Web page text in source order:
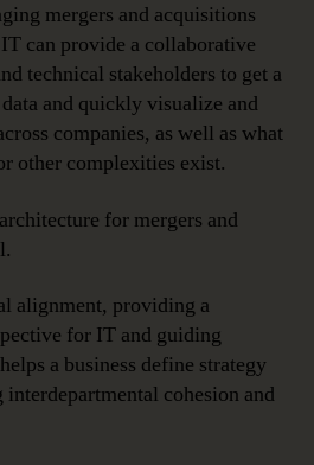
mergers and acquisitions
can provide a collaborative
technical stakeholders to get a
and quickly visualize and
companies, as well as what
other complexities exist.
for mergers and
alignment, providing a
for IT and guiding
a business define strategy
cohesion and